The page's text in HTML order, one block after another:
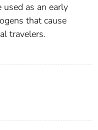
used as an early
that cause
travelers.